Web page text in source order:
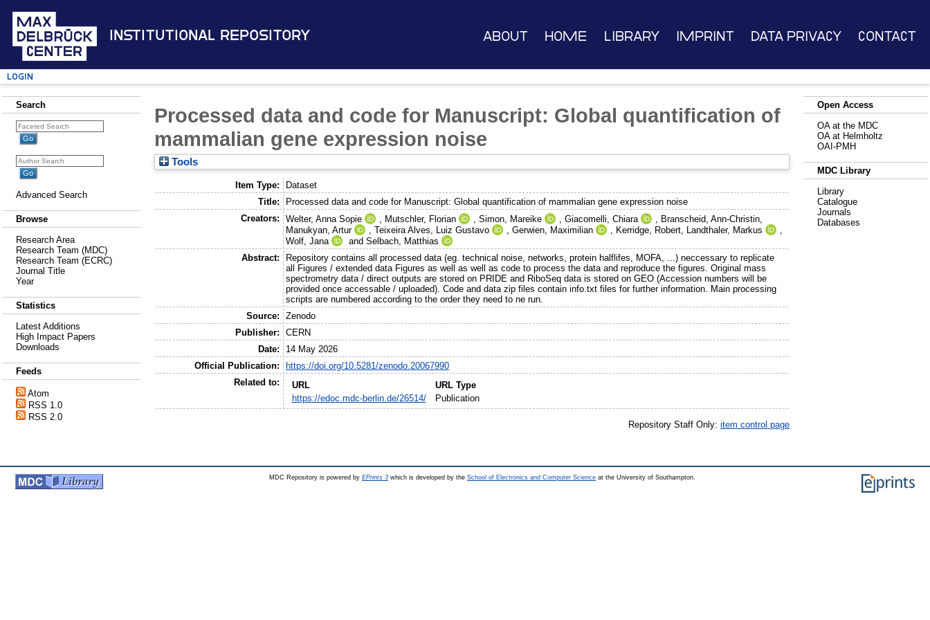
Institutional Repository About Home Library Imprint Data Privacy Contact
Login
Search
Advanced Search
Browse
Research Area
Research Team (MDC)
Research Team (ECRC)
Journal Title
Year
Statistics
Latest Additions
High Impact Papers
Downloads
Feeds
Atom
RSS 1.0
RSS 2.0
Processed data and code for Manuscript: Global quantification of
mammalian gene expression noise
Tools
Item Type:
Dataset
Title:
Processed data and code for Manuscript: Global quantification of mammalian gene expression noise
Creators:
Welter, Anna Sopie Mutschler, Florian ,Simon, Mareike ,Giacomelli, Chiara Branscheid, Ann-Christin
Manukyan, Artur
,Teixeira Alves, Luiz Gustavo ,Gerwien, Maximilian Kerridge, Robert Landthaler, Markus
Wolf, Jana
andSelbach, Matthias
Abstract:
Repository contains all processed data (eg. technical noise, networks, protein halflifes, MOFA, ...) neccessary to replicate
all Figures / extended data Figures as well as well as code to process the data and reproduce the figures. Original mass
spectrometry data / direct outputs are stored on PRIDE and RiboSeq data is stored on GEO (Accession numbers will be
provided once accessable / uploaded). Code and data zip files contain info.txt files for further information. Main processing
scripts are numbered according to the order they need to ne run.
Source:
Zenodo
Publisher:
CERN
Date:
14 May 2026
Official Publication:
https://doi.org/10.5281/zenodo.20067990
Related to:
URL
URL Type
https://edoc.mdc-berlin.de/26514/
Publication
Repository Staff Only: item control page
Open Access
OA at the MDC
OA at Helmholtz
OAI-PMH
MDC Library
Library
Catalogue
Journals
Databases
MDC Repository is powered by EPrints 3 which is developed by the School of Electronics and Computer Science at the University of Southampton.